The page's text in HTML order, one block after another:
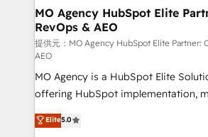
empowering our clients and
autonomy. Get to grips with
guided implementation and
the CRM platform into your digital
you like support in deploying your
marketing strategy? We'll provide
to your needs and sales objectives.
certifications, we are part of the
MO Agency HubSpot Elite
RevOps & AEO
提供元：MO Agency HubSpot Elite Partner:
AEO
MO Agency is a HubSpot Elite
offering HubSpot implementation,
automation, CRM and RevOps
architecture, sales enablement,
Elite5.0